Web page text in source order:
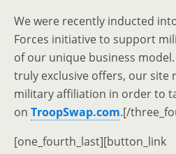
We were recently inducted
Forces initiative to support
of our unique business
truly exclusive offers, our site
military affiliation in order to
on TroopSwap.com.[/
[one_fourth_last][button_link